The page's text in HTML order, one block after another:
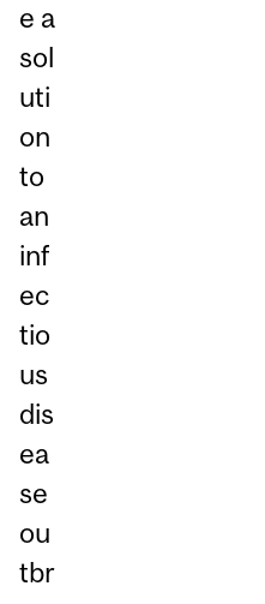
e a
sol
uti
on
to
an
inf
ec
tio
us
dis
ea
se
ou
tbr